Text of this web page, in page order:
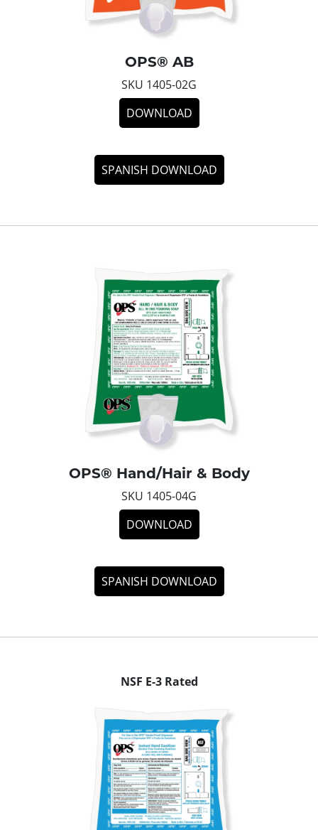
OPS® AB
SKU 1405-02G
DOWNLOAD
SPANISH DOWNLOAD
OPS® Hand/Hair & Body
SKU 1405-04G
DOWNLOAD
SPANISH DOWNLOAD
NSF E-3 Rated